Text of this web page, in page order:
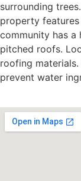
surrounding
property
community has a
pitched roofs.
roofing
prevent water